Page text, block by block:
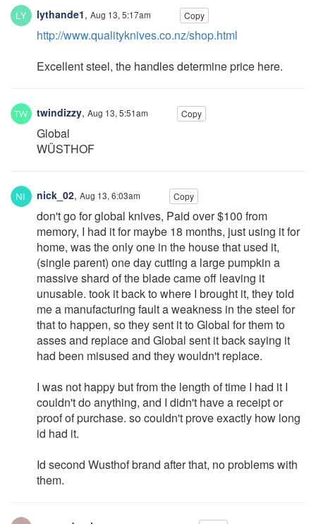
lythande1, Aug 13, 5:17am Copy
http://www.qualityknives.co.nz/shop.html
Excellent steel, the handles determine price here.
twindizzy, Aug 13, 5:51am Copy
Global
WÜSTHOF
nick_02, Aug 13, 6:03am Copy
don't go for global knives, Paid over $100 from
memory, I had it for maybe 18 months, just using it for
home, was the only one in the house that used it,
(single parent) one day cutting a large pumpkin a
massive shard of the blade came off leaving it
unusable. took it back to where I brought it, they told
me a manufacturing fault a weakness in the steel for
that to happen, so they sent it to Global for them to
asses and replace and Global sent it back saying it
had been misused and they wouldn't replace.
I was not happy but from the length of time I had it I
couldn't do anything, and I didn't have a receipt or
proof of purchase. so couldn't prove exactly how long
id had it.
Id second Wusthof brand after that, no problems with
them.